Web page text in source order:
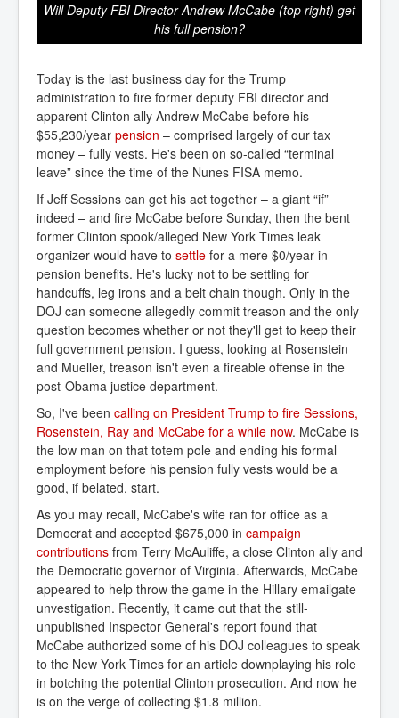
Will Deputy FBI Director Andrew McCabe (top right) get
his full pension?
Today is the last business day for the Trump
administration to fire former deputy FBI director and
apparent Clinton ally Andrew McCabe before his
$55,230/year pension – comprised largely of our tax
money – fully vests. He's been on so-called “terminal
leave” since the time of the Nunes FISA memo.
If Jeff Sessions can get his act together – a giant “if”
indeed – and fire McCabe before Sunday, then the bent
former Clinton spook/alleged New York Times leak
organizer would have to settle for a mere $0/year in
pension benefits. He's lucky not to be settling for
handcuffs, leg irons and a belt chain though. Only in the
DOJ can someone allegedly commit treason and the only
question becomes whether or not they'll get to keep their
full government pension. I guess, looking at Rosenstein
and Mueller, treason isn't even a fireable offense in the
post-Obama justice department.
So, I've been calling on President Trump to fire Sessions,
Rosenstein, Ray and McCabe for a while now. McCabe is
the low man on that totem pole and ending his formal
employment before his pension fully vests would be a
good, if belated, start.
As you may recall, McCabe's wife ran for office as a
Democrat and accepted $675,000 in campaign
contributions from Terry McAuliffe, a close Clinton ally and
the Democratic governor of Virginia. Afterwards, McCabe
appeared to help throw the game in the Hillary emailgate
unvestigation. Recently, it came out that the still-
unpublished Inspector General's report found that
McCabe authorized some of his DOJ colleagues to speak
to the New York Times for an article downplaying his role
in botching the potential Clinton prosecution. And now he
is on the verge of collecting $1.8 million.